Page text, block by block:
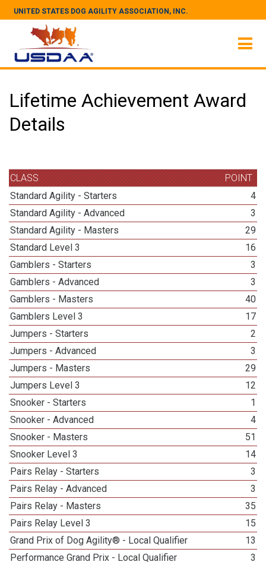
UNITED STATES DOG AGILITY ASSOCIATION, INC.
Lifetime Achievement Award
Details
CLASS
POINT
Standard Agility - Starters
4
Standard Agility - Advanced
3
Standard Agility - Masters
29
Standard Level 3
16
Gamblers - Starters
3
Gamblers - Advanced
3
Gamblers - Masters
40
Gamblers Level 3
17
Jumpers - Starters
2
Jumpers - Advanced
3
Jumpers - Masters
29
Jumpers Level 3
12
Snooker - Starters
1
Snooker - Advanced
4
Snooker - Masters
51
Snooker Level 3
14
Pairs Relay - Starters
3
Pairs Relay - Advanced
3
Pairs Relay - Masters
35
Pairs Relay Level 3
15
Grand Prix of Dog Agility® - Local Qualifier
13
Performance Grand Prix - Local Qualifier
3